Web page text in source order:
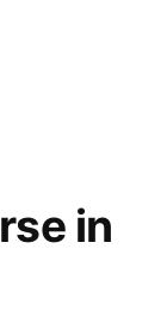
in